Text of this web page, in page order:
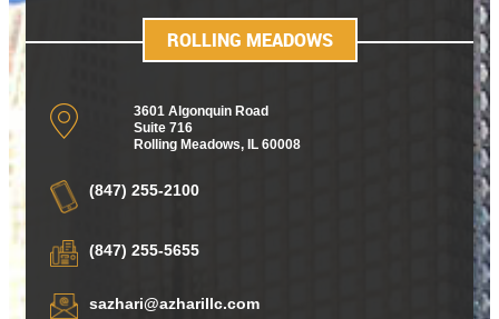
ROLLING MEADOWS
3601 Algonquin Road
Suite 716
Rolling Meadows, IL 60008
(847) 255-2100
(847) 255-5655
sazhari@azharillc.com